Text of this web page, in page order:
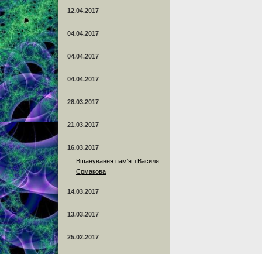
12.04.2017
04.04.2017
04.04.2017
04.04.2017
28.03.2017
21.03.2017
16.03.2017
Вшанування пам’яті Василя
Єрмакова
14.03.2017
13.03.2017
25.02.2017